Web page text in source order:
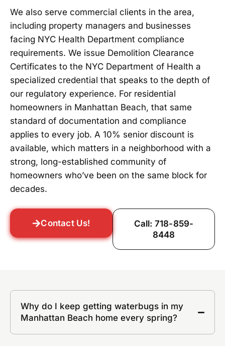
We also serve commercial clients in the area,
including property managers and businesses
facing NYC Health Department compliance
requirements. We issue Demolition Clearance
Certificates to the NYC Department of Health a
specialized credential that speaks to the depth of
our regulatory experience. For residential
homeowners in Manhattan Beach, that same
standard of documentation and compliance
applies to every job. A 10% senior discount is
available, which matters in a neighborhood with a
strong, long-established community of
homeowners who’ve been on the same block for
decades.
Contact Us!
Call: 718-859-
8448
Why do I keep getting waterbugs in my
Manhattan Beach home every spring?